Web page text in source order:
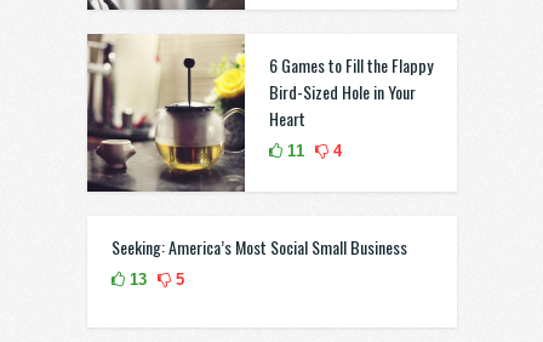
6 Games to Fill the Flappy
Bird-Sized Hole in Your
Heart
11 4
Seeking: America’s Most Social Small Business
13 5